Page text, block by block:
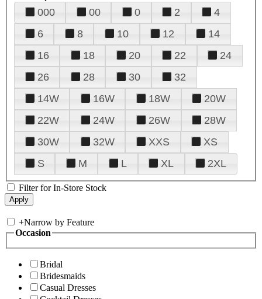
000 00 0 2
4
6
8 10 12
14
16
18 20 22
24
26
28 30
32
14W
16W 18W
20W
22W
24W 26W
28W
30W
32W XXS
XS
S
M L XL 2XL
Filter for In-Store Stock
+Narrow by Feature
Occasion
Bridal
Bridesmaids
Casual Dresses